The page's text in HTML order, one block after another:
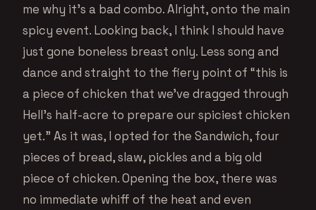
me why it’s a bad combo. Alright, onto the main
spicy event. Looking back, I think I should have
just gone boneless breast only. Less song and
dance and straight to the fiery point of “this is
a piece of chicken that we’ve dragged through
Hell’s half-acre to prepare our spiciest chicken
yet.” As it was, I opted for the Sandwich, four
pieces of bread, slaw, pickles and a big old
piece of chicken. Opening the box, there was
no immediate whiff of the heat and even